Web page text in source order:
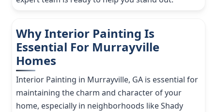
Why Interior Painting Is
Essential For Murrayville
Homes
Interior Painting in Murrayville, GA is essential for
maintaining the charm and character of your
home, especially in neighborhoods like Shady